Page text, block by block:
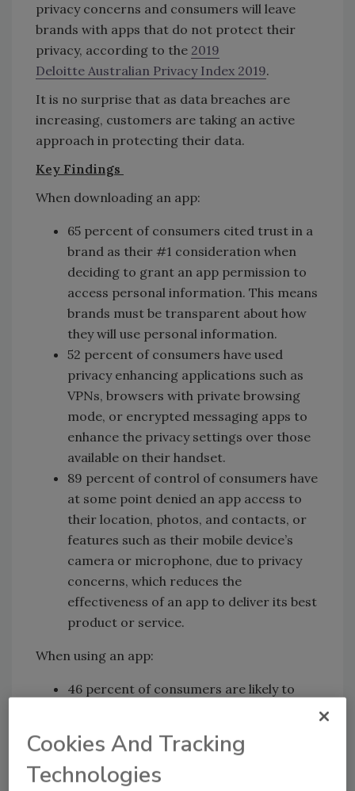
privacy concerns and consumers will leave
brands with apps that do not protect their
privacy, according to the 2019
Deloitte Australian Privacy Index 2019.
It is no surprise that as data breaches are
increasing, customers are taking an active
approach in protecting their data.
Key Findings
When downloading an app:
65 percent of consumers cited trust in a
brand as their #1 consideration when
deciding to grant an app permission to
access personal information. This means
brands must be transparent about how
they will use personal information.
52 percent of consumers have used
privacy enhancing applications such as
VPNs, browsers with private browsing
mode, or encrypted messaging apps to
enhance the privacy settings over those
available on their handset.
89 percent of control of consumers have
at some point denied an app access to
their location, photos, and contacts, or
features such as their mobile device’s
camera or microphone, due to privacy
concerns, which reduces the
effectiveness of an app to deliver its best
product or service.
When using an app:
46 percent of consumers are likely to
so hindering the accuracy and usefulness
of data collected by brands.
Cookies And Tracking
Technologies